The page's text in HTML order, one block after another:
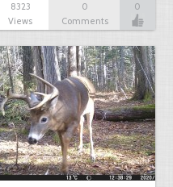
8323
Views
0
Comments
0